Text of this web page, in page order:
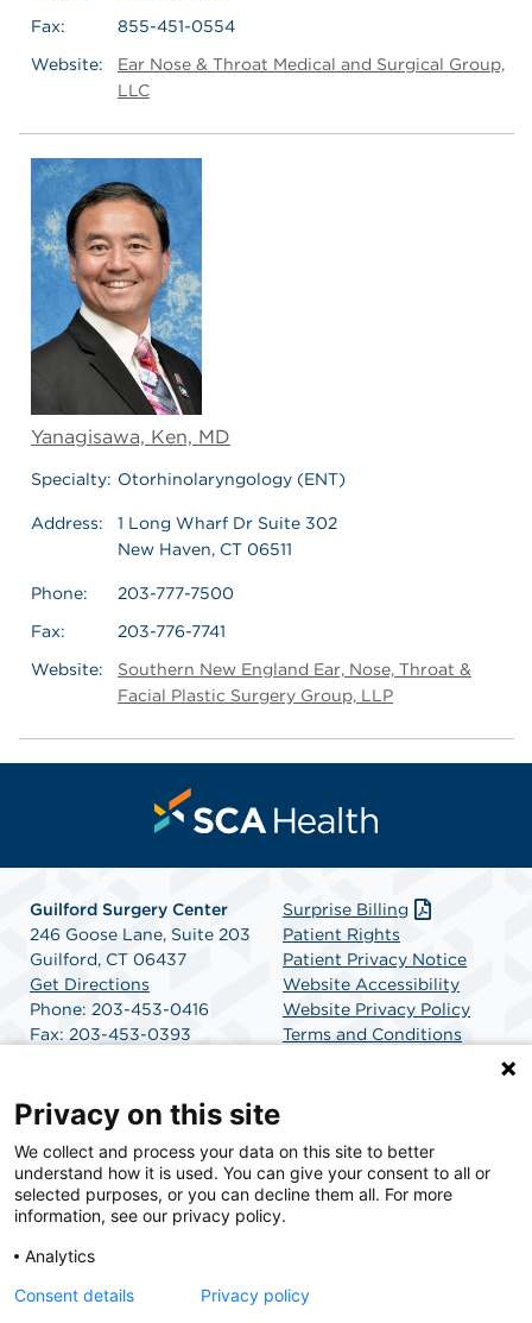
Fax:
855-451-0554
Website:
Ear Nose & Throat Medical and Surgical Group,
LLC
Yanagisawa, Ken, MD
Specialty: Otorhinolaryngology (ENT)
Address:
1 Long Wharf Dr Suite 302
New Haven, CT 06511
Phone:
203-777-7500
Fax:
203-776-7741
Website:
Southern New England Ear, Nose, Throat &
Facial Plastic Surgery Group, LLP
Guilford Surgery Center
246 Goose Lane, Suite 203
Guilford, CT 06437
Get Directions
Phone: 203-453-0416
Fax: 203-453-0393
Surprise Billing
Patient Rights
Patient Privacy Notice
Website Accessibility
Website Privacy Policy
Terms and Conditions
SCA Health is a national surgical solutions provider
committed to improving healthcare in America. SCA
Health is the partner of choice for surgical care.
Privacy on this site
We collect and process your data on this site to better
understand how it is used. You can give your consent to all or
selected purposes, or you can decline them all. For more
information, see our privacy policy.
Analytics
Consent details
Privacy policy